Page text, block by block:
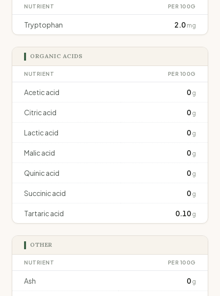
NUTRIENT PER 100G
Tryptophan 2.0 mg
ORGANIC ACIDS
NUTRIENT PER 100G
Acetic acid 0 g
Citric acid 0 g
Lactic acid 0 g
Malic acid 0 g
Quinic acid 0 g
Succinic acid 0 g
Tartaric acid 0.10 g
OTHER
NUTRIENT PER 100G
Ash 0 g